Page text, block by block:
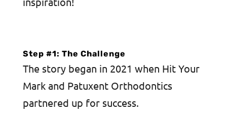
Step #1: The Challenge
The story began in 2021 when Hit Your
Mark and Patuxent Orthodontics
partnered up for success.